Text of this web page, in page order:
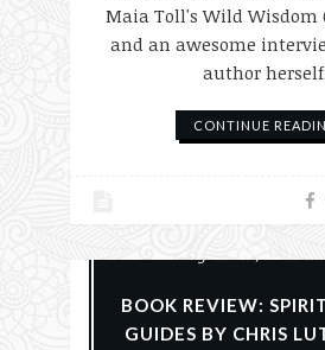
Maia Toll's Wild Wisdom
and an awesome
author
CONTINUE
Animals Books
Paganism
BOOK REVIEW:
GUIDES BY CHRIS